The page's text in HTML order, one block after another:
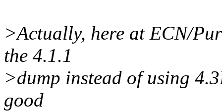
>Actually, here at ECN/
the 4.1.1
>dump instead of using
good